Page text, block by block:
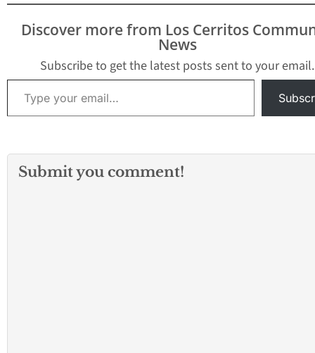
Carmenita Avenue over
series of nights as crews
demolish one half of the
bridge at I-5. The
westbound State Route
91 (SR-91) connector…
on Friday, July 15
through Saturday, July
16 as crews shift traffic
along southbound
Interstate 5 from the
center lanes to the
freeway. Caltrans…
on Friday, July 15
16 as crews shift
Interstate 5 from
center lanes to
newly completed
outside lanes
Discover more from Los Cerritos
News
Subscribe to get the latest posts sent to your email.
Type your email…
Submit you comment!